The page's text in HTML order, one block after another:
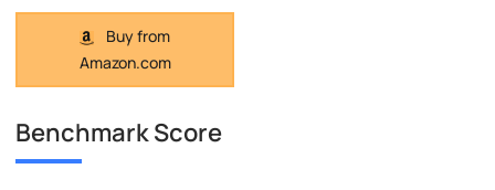
Buy from
Amazon.com
Benchmark Score